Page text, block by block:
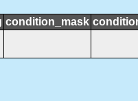
condition_mask